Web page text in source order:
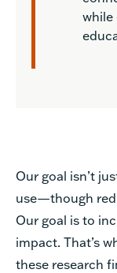
while
Our goal isn’t
use—though
Our goal is to
impact. That’s
these research